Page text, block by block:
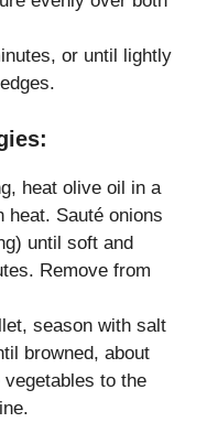
or until lightly
heat olive oil in a
heat. Sauté onions
until soft and
Remove from
season with salt
browned, about
to the